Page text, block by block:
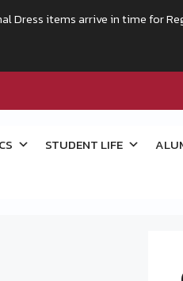
STUDENT LIFE
Dress items arrive in time for